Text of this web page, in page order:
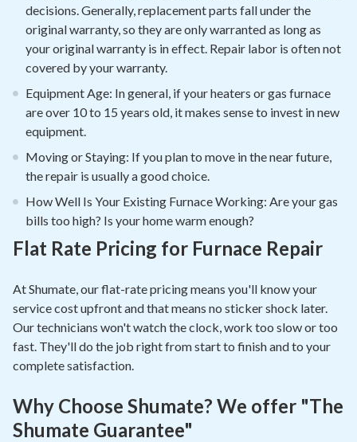
decisions. Generally, replacement parts fall under the
original warranty, so they are only warranted as long as
your original warranty is in effect. Repair labor is often not
covered by your warranty.
Equipment Age: In general, if your heaters or gas furnace
are over 10 to 15 years old, it makes sense to invest in new
equipment.
Moving or Staying: If you plan to move in the near future,
the repair is usually a good choice.
How Well Is Your Existing Furnace Working: Are your gas
bills too high? Is your home warm enough?
Flat Rate Pricing for Furnace Repair
At Shumate, our flat-rate pricing means you'll know your
service cost upfront and that means no sticker shock later.
Our technicians won't watch the clock, work too slow or too
fast. They'll do the job right from start to finish and to your
complete satisfaction.
Why Choose Shumate? We offer "The
Shumate Guarantee"